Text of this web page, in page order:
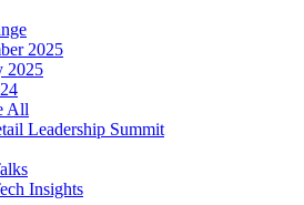
2025
2025
All
Leadership Summit
Insights